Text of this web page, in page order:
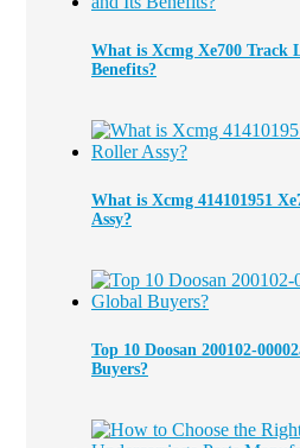
What is Xcmg Xe700 Track
Benefits?
What is Xcmg 414101951
Assy?
Top 10 Doosan 200102-
Buyers?